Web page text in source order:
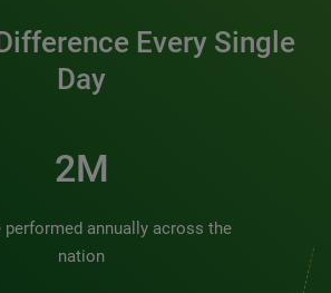
Every Single
Day
2M
performed annually across the
nation